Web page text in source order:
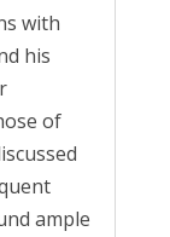
with
his
of
ample